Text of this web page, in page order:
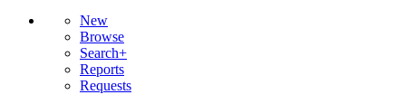
New
Browse
Search+
Reports
Requests